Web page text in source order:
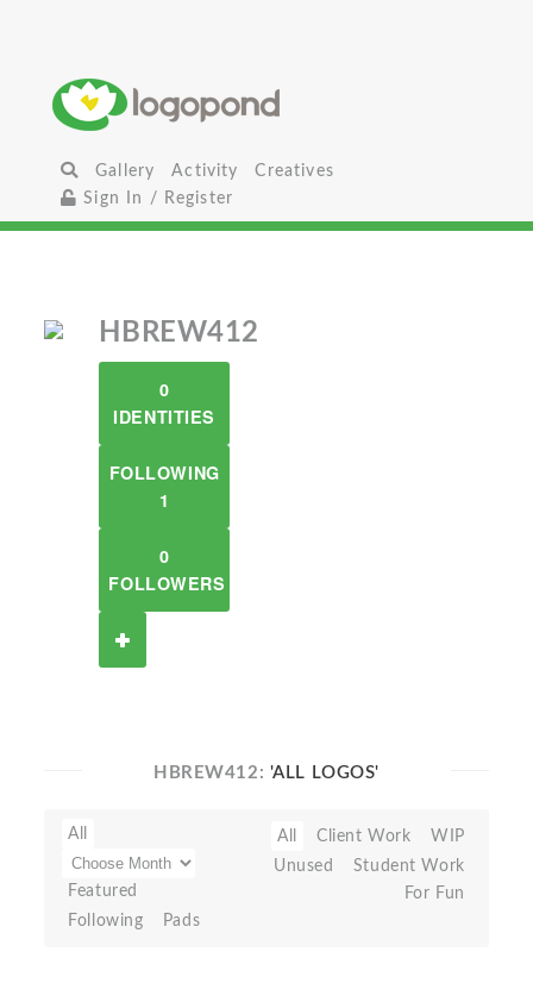
Gallery Activity
Creatives
Sign In / Register
HBREW412
0
IDENTITIES
FOLLOWING
1
0
FOLLOWERS
HBREW412: 'ALL LOGOS'
All
Featured
Following
Pads
All Client Work
WIP
Unused
Student Work
For Fun